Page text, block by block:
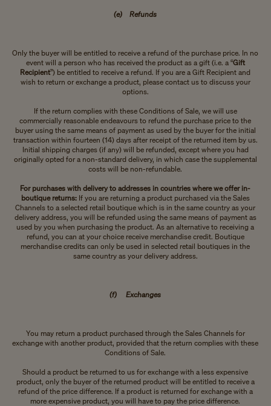
(e) Refunds
Only the buyer will be entitled to receive a refund of the purchase price. In no
event will a person who has received the product as a gift (i.e. a “Gift
Recipient”) be entitled to receive a refund. If you are a Gift Recipient and
wish to return or exchange a product, please contact us to discuss your
options.
If the return complies with these Conditions of Sale, we will use
commercially reasonable endeavours to refund the purchase price to the
buyer using the same means of payment as used by the buyer for the initial
transaction within fourteen (14) days after receipt of the returned item by us.
Initial shipping charges (if any) will be refunded, except where you had
originally opted for a non-standard delivery, in which case the supplemental
costs will be non-refundable.
For purchases with delivery to addresses in countries where we offer in-
boutique returns: If you are returning a product purchased via the Sales
Channels to a selected retail boutique which is in the same country as your
delivery address, you will be refunded using the same means of payment as
used by you when purchasing the product. As an alternative to receiving a
refund, you can at your choice receive merchandise credit. Boutique
merchandise credits can only be used in selected retail boutiques in the
same country as your delivery address.
(f) Exchanges
You may return a product purchased through the Sales Channels for
exchange with another product, provided that the return complies with these
Conditions of Sale.
Should a product be returned to us for exchange with a less expensive
product, only the buyer of the returned product will be entitled to receive a
refund of the price difference. If a product is returned for exchange with a
more expensive product, you will have to pay the price difference.